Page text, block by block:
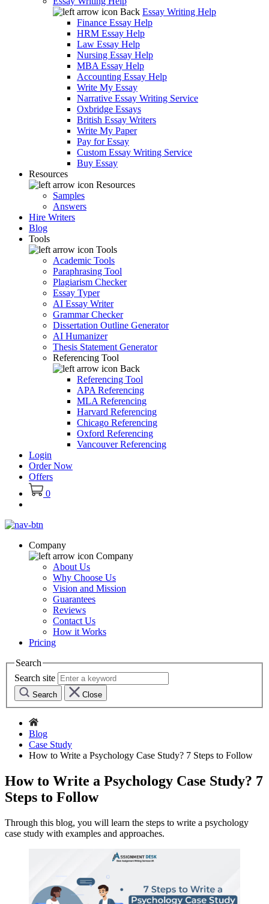
Back Essay Writing Help
Finance Essay Help
HRM Essay Help
Law Essay Help
Nursing Essay Help
MBA Essay Help
Accounting Essay Help
Write My Essay
Narrative Essay Writing Service
Oxbridge Essays
British Essay Writers
Write My Paper
Pay for Essay
Custom Essay Writing Service
Buy Essay
Resources
Resources
Samples
Answers
Hire Writers
Blog
Tools
Tools
Academic Tools
Paraphrasing Tool
Plagiarism Checker
Essay Typer
AI Essay Writer
Grammar Checker
Dissertation Outline Generator
AI Humanizer
Thesis Statement Generator
Referencing Tool
Back
Referencing Tool
APA Referencing
MLA Referencing
Harvard Referencing
Chicago Referencing
Oxford Referencing
Vancouver Referencing
Login
Order Now
Offers
0
Company
Company
About Us
Why Choose Us
Vision and Mission
Guarantees
Reviews
Contact Us
How it Works
Pricing
Search
Search site
Search Close
Blog
Case Study
How to Write a Psychology Case Study? 7 Steps to Follow
How to Write a Psychology Case Study? 7
Steps to Follow
Through this blog, you will learn the steps to write a psychology
case study with examples and approaches.